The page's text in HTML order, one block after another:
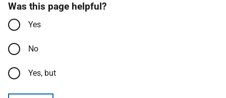
Was this page helpful?
Yes
No
Yes, but